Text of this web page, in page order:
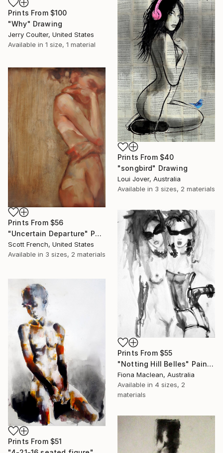
Prints From $100
"Why" Drawing
Jerry Coulter, United States
Available in 1 size, 1 material
Prints From $40
"songbird" Drawing
Loui Jover, Australia
Available in 3 sizes, 2 materials
Prints From $56
"Uncertain Departure" Painting
Scott French, United States
Available in 3 sizes, 2 materials
Prints From $55
"Notting Hill Belles" Painting
Fiona Maclean, Australia
Available in 4 sizes, 2
materials
Prints From $51